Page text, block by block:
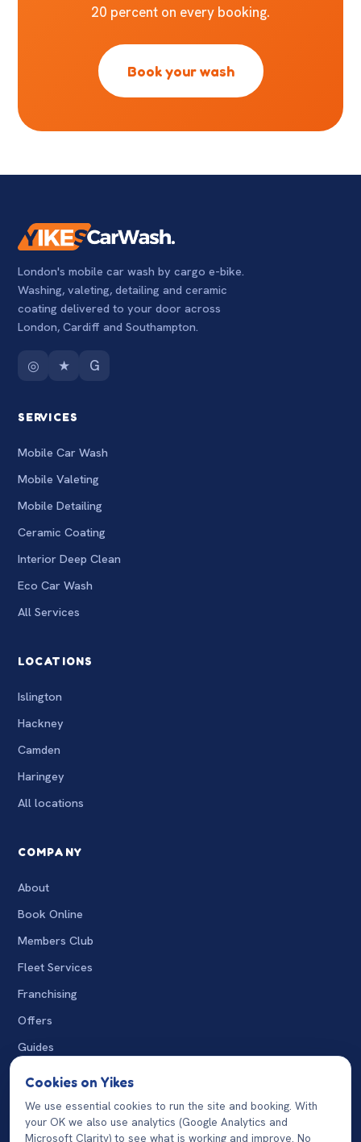
20 percent on every booking.
Book your wash
London's mobile car wash by cargo e-bike.
Washing, valeting, detailing and ceramic
coating delivered to your door across
London, Cardiff and Southampton.
◎ ★ G
SERVICES
Mobile Car Wash
Mobile Valeting
Mobile Detailing
Ceramic Coating
Interior Deep Clean
Eco Car Wash
All Services
LOCATIONS
Islington
Hackney
Camden
Haringey
All locations
COMPANY
About
Book Online
Members Club
Fleet Services
Franchising
Offers
Guides
The Wash
Charity Washes
07932 124870
Cookies on Yikes
We use essential cookies to run the site and booking. With
your OK we also use analytics (Google Analytics and
Microsoft Clarity) to see what is working and improve. No